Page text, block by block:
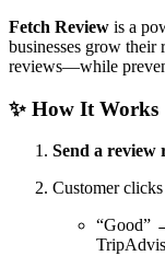
Fetch Review is a
businesses grow their
reviews—while
✨ How It Works
Send a review
Customer
“Good”